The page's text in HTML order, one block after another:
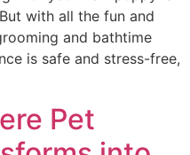
with all the fun and
and bathtime
is safe and stress-free,
Pet